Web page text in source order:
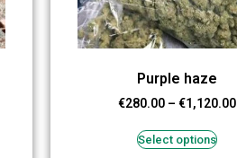
Purple haze
€280.00 – €1,120.00
Select options